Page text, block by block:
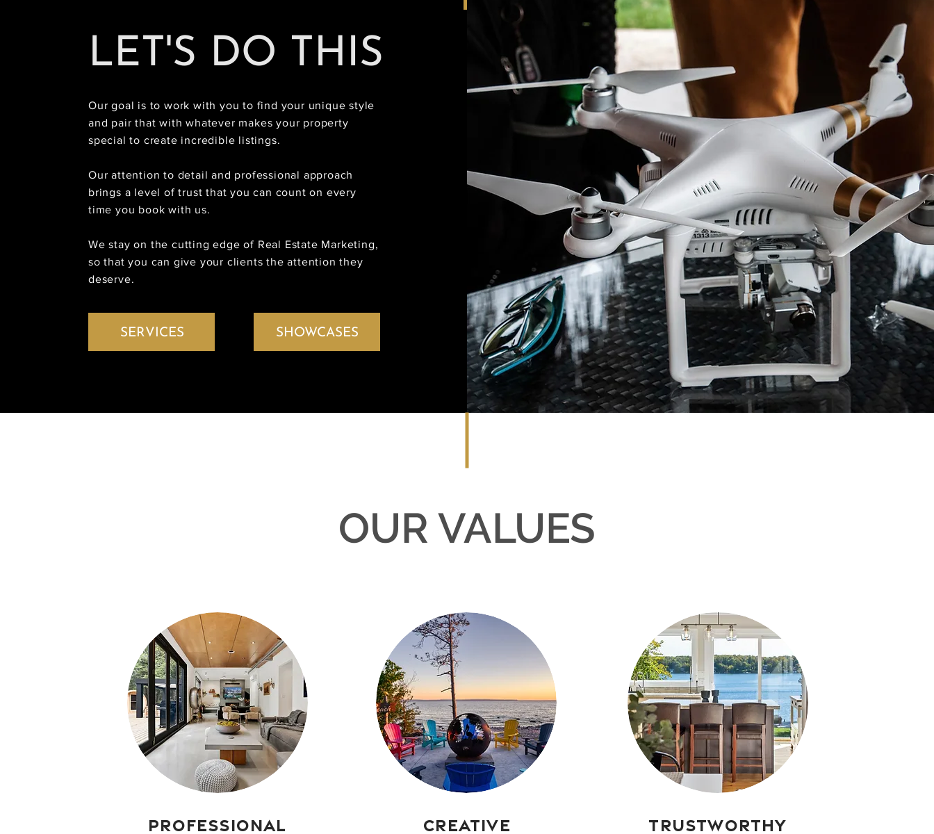
LET'S DO THIS
Our goal is to work with you to find your unique style
and pair that with whatever makes your property
special to create incredible listings.
Our attention to detail and professional approach
brings a level of trust that you can count on every
time you book with us.
We stay on the cutting edge of Real Estate Marketing,
so that you can give your clients the attention they
deserve.
SERVICES SHOWCASES
OUR VALUES
PROFESSIONAL CREATIVE TRUSTWORTHY